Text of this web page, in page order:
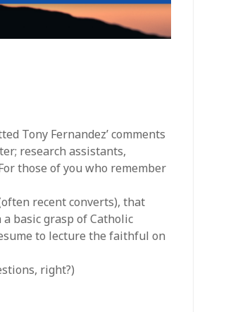
Tony Fernandez’ comments
research assistants,
those of you who remember
recent converts), that
basic grasp of Catholic
to lecture the faithful on
right?)